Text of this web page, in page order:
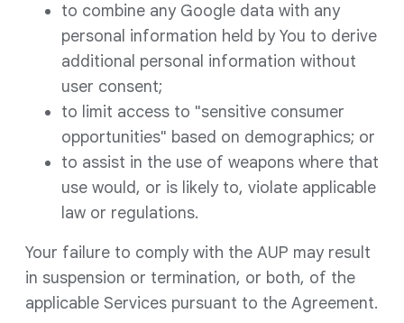
to combine any Google data with any
personal information held by You to derive
additional personal information without
user consent;
to limit access to "sensitive consumer
opportunities" based on demographics; or
to assist in the use of weapons where that
use would, or is likely to, violate applicable
law or regulations.
Your failure to comply with the AUP may result
in suspension or termination, or both, of the
applicable Services pursuant to the Agreement.